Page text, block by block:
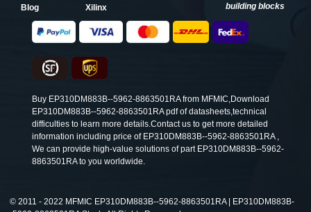
Blog
Xilinx
building blocks
Buy EP310DM883B--5962-8863501RA from MFMIC,Download
EP310DM883B--5962-8863501RA pdf of datasheets,technical
difficulties to learn more details.Contact us to get more detailed
information including price of EP310DM883B--5962-8863501RA ,
We can provide high-value solutions of part EP310DM883B--5962-
8863501RA to you worldwide.
© 2011 - 2022 MFMIC EP310DM883B--5962-8863501RA | EP310DM883B-